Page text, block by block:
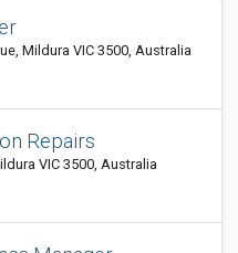
Mildura VIC 3500, Australia
Repairs
VIC 3500, Australia